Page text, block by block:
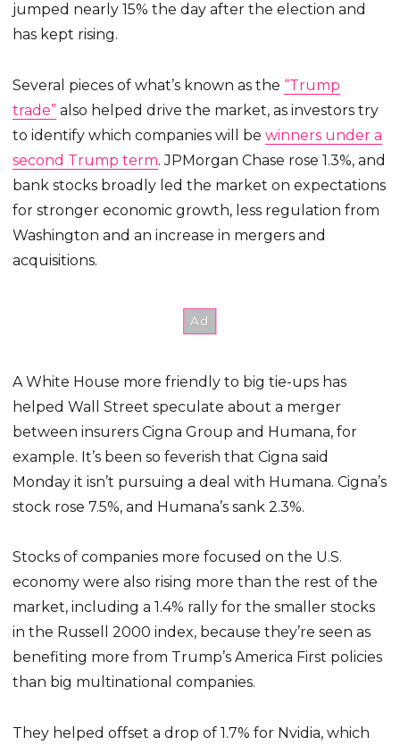
jumped nearly 15% the day after the election and
has kept rising.
Several pieces of what’s known as the “Trump
trade” also helped drive the market, as investors try
to identify which companies will bewinners under a
second Trump term. JPMorgan Chase rose 1.3%, and
bank stocks broadly led the market on expectations
for stronger economic growth, less regulation from
Washington and an increase in mergers and
acquisitions.
A White House more friendly to big tie-ups has
helped Wall Street speculate about a merger
between insurers Cigna Group and Humana, for
example. It’s been so feverish that Cigna said
Monday it isn’t pursuing a deal with Humana. Cigna’s
stock rose 7.5%, and Humana’s sank 2.3%.
Stocks of companies more focused on the U.S.
economy were also rising more than the rest of the
market, including a 1.4% rally for the smaller stocks
in the Russell 2000 index, because they’re seen as
benefiting more from Trump’s America First policies
than big multinational companies.
They helped offset a drop of 1.7% for Nvidia, which